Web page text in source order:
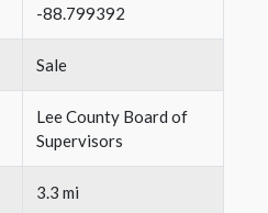
-88.799392
Sale
Lee County Board of
Supervisors
3.3 mi